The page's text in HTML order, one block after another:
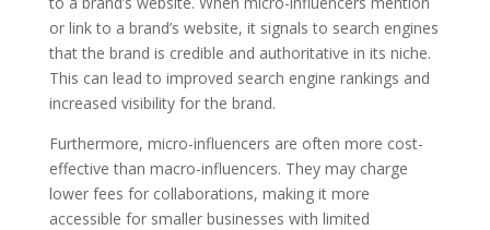
or link to a brand’s website, it signals to search engines
that the brand is credible and authoritative in its niche.
This can lead to improved search engine rankings and
increased visibility for the brand.
Furthermore, micro-influencers are often more cost-
effective than macro-influencers. They may charge
lower fees for collaborations, making it more
accessible for smaller businesses with limited